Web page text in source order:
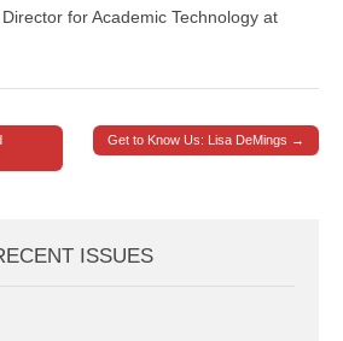
for Academic Technology at
Get to Know Us: Lisa DeMings →
ISSUES